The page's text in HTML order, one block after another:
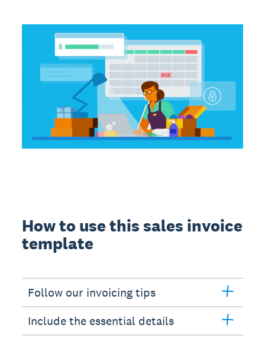
How to use this sales invoice
template
Follow our invoicing tips
Include the essential details